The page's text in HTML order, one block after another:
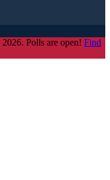
Polls are open! Find